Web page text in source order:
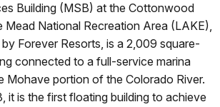
Building (MSB) at the Cottonwood
Mead National Recreation Area (LAKE),
Forever Resorts, is a 2,009 square-
connected to a full-service marina
Mohave portion of the Colorado River.
it is the first floating building to achieve